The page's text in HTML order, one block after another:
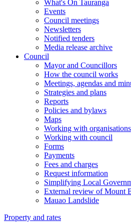
What's On Tauranga
Events
Council meetings
Newsletters
Notified tenders
Media release archive
Council
Mayor and Councillors
How the council works
Meetings, agendas and
Strategies and plans
Reports
Policies and bylaws
Maps
Working with organisations
Working with council
Forms
Payments
Fees and charges
Request information
Simplifying Local
External review of Mount
Mauao Landslide
Property and rates